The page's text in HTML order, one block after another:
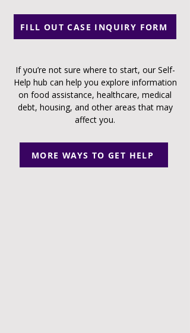
FILL OUT CASE INQUIRY FORM
If you’re not sure where to start, our Self-
Help hub can help you explore information
on food assistance, healthcare, medical
debt, housing, and other areas that may
affect you.
MORE WAYS TO GET HELP